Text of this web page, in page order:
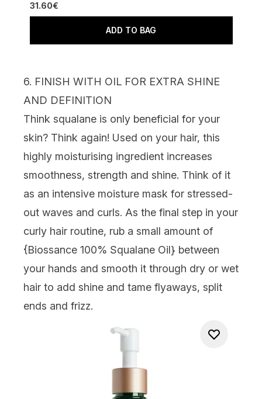
31.60€
ADD TO BAG
6. FINISH WITH OIL FOR EXTRA SHINE
AND DEFINITION
Think squalane is only beneficial for your
skin? Think again! Used on your hair, this
highly moisturising ingredient increases
smoothness, strength and shine. Think of it
as an intensive moisture mask for stressed-
out waves and curls. As the final step in your
curly hair routine, rub a small amount of
{Biossance 100% Squalane Oil} between
your hands and smooth it through dry or wet
hair to add shine and tame flyaways, split
ends and frizz.